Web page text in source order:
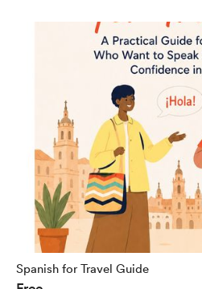
Spanish for Travel Guide